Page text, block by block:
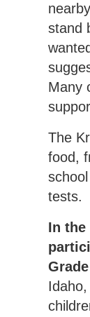
stand
Many
The
food,
tests.
In the